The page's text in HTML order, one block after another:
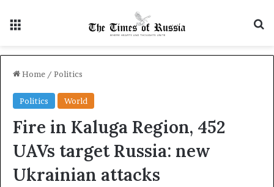
Home / Politics
Politics World
Fire in Kaluga Region, 452
UAVs target Russia: new
Ukrainian attacks